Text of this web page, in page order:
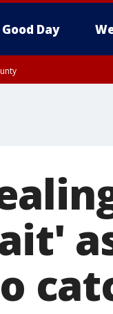
Good Day